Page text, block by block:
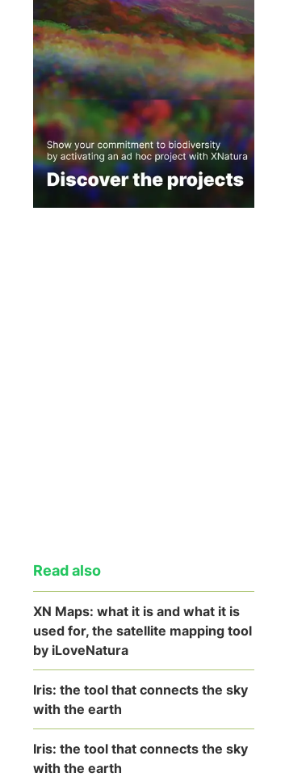
Read also
XN Maps: what it is and what it is
used for, the satellite mapping tool
by iLoveNatura
Iris: the tool that connects the sky
with the earth
Iris: the tool that connects the sky
with the earth